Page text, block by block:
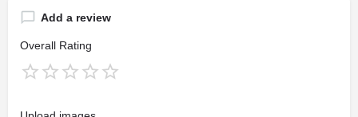
Add a review
Overall Rating